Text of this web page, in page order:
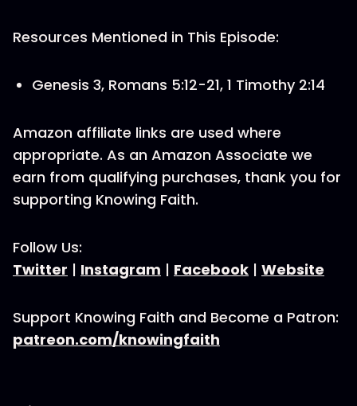
Resources Mentioned in This Episode:
Genesis 3, Romans 5:12-21, 1 Timothy 2:14
Amazon affiliate links are used where
appropriate. As an Amazon Associate we
earn from qualifying purchases, thank you for
supporting Knowing Faith.
Follow Us:
Twitter | Instagram | Facebook | Website
Support Knowing Faith and Become a Patron:
patreon.com/knowingfaith